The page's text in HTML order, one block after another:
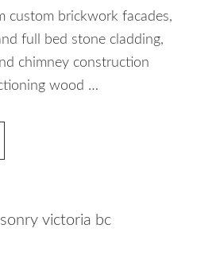
custom brickwork facades,
full bed stone cladding,
chimney construction
wood …